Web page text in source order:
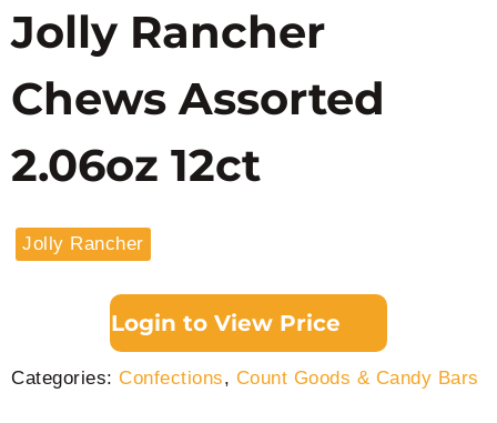
Jolly Rancher
Chews Assorted
2.06oz 12ct
Jolly Rancher
Login to View Price
Categories: Confections, Count Goods & Candy Bars